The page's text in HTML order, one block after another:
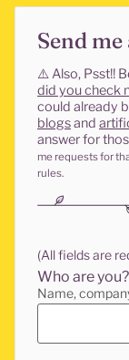
Send me
⚠️Also, Psst!!
did you check
could already
blogsand
answer for
me requests for
rules.
(All fields are
Who are you?
Name,